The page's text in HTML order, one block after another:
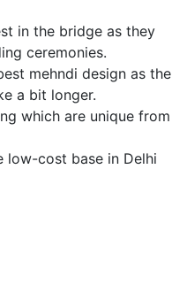
in the bridge as they
ceremonies.
mehndi design as the
a bit longer.
which are unique from
low-cost base in Delhi